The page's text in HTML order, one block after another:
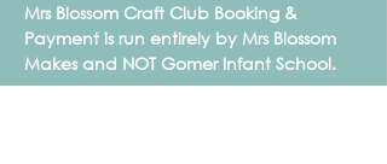
Mrs Blossom Craft Club Booking &
Payment is run entirely by Mrs Blossom
Makes and NOT Gomer Infant School.